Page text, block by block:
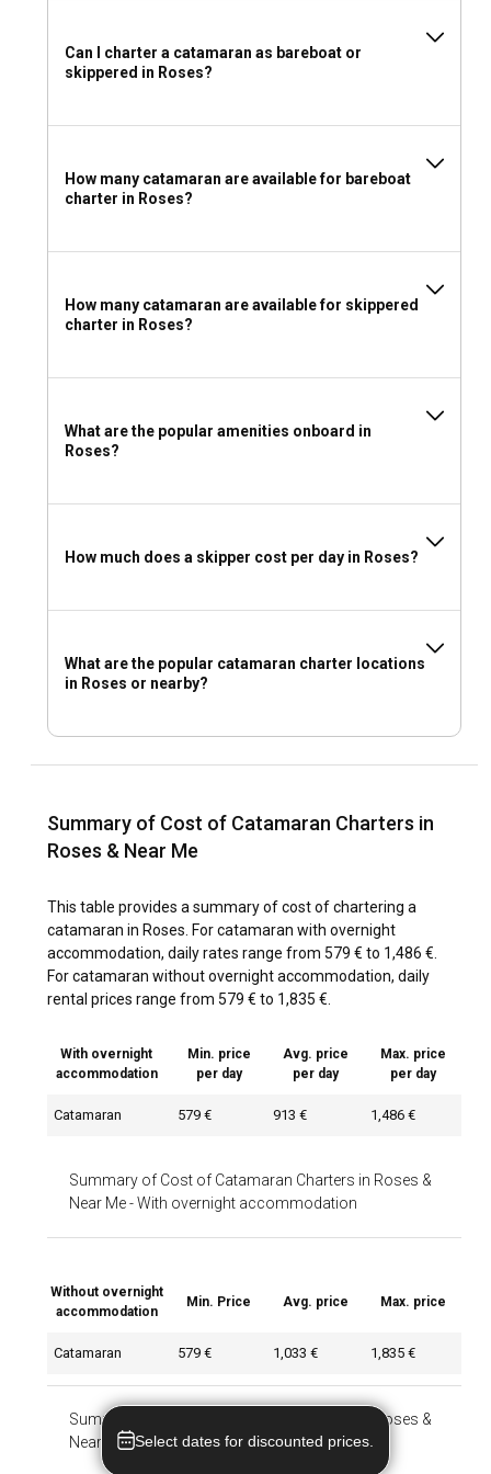
Can I charter a catamaran as bareboat or
skippered in Roses?
How many catamaran are available for bareboat
charter in Roses?
How many catamaran are available for skippered
charter in Roses?
What are the popular amenities onboard in
Roses?
How much does a skipper cost per day in Roses?
What are the popular catamaran charter locations
in Roses or nearby?
Summary of Cost of Catamaran Charters in
Roses & Near Me
This table provides a summary of cost of chartering a
catamaran in Roses. For catamaran with overnight
accommodation, daily rates range from 579 € to 1,486 €.
For catamaran without overnight accommodation, daily
rental prices range from 579 € to 1,835 €.
Summary of Cost of Catamaran Charters in Roses &
Near Me-With overnight accommodation
With overnight
accommodation
Min. price
per day
Avg. price
per day
Max. price
per day
Catamaran 579 € 913 € 1,486 €
Summary of Cost of Catamaran Charters in Roses &
Near Me-Without overnight accommodation
Without overnight
accommodation
Min. Price Avg. price Max. price
Catamaran 579 € 1,033 € 1,835 €
Select dates for discounted prices.